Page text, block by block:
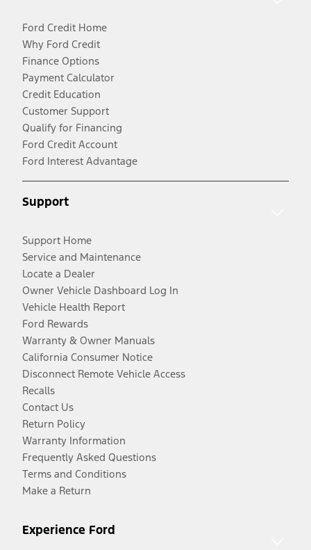
Ford Credit Home
Why Ford Credit
Finance Options
Payment Calculator
Credit Education
Customer Support
Qualify for Financing
Ford Credit Account
Ford Interest Advantage
Support
Support Home
Service and Maintenance
Locate a Dealer
Owner Vehicle Dashboard Log In
Vehicle Health Report
Ford Rewards
Warranty & Owner Manuals
California Consumer Notice
Disconnect Remote Vehicle Access
Recalls
Contact Us
Return Policy
Warranty Information
Frequently Asked Questions
Terms and Conditions
Make a Return
Experience Ford